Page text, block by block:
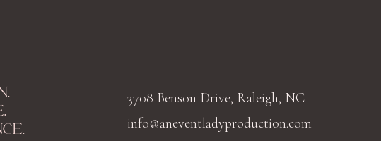
3708 Benson Drive, Raleigh, NC
info@aneventladyproduction.com